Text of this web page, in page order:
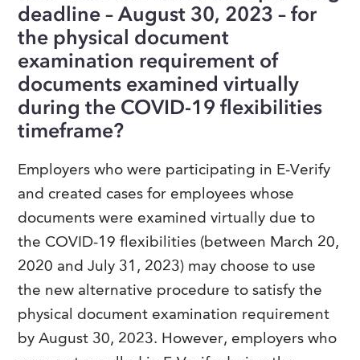
deadline – August 30, 2023 – for
the physical document
examination requirement of
documents examined virtually
during the COVID-19 flexibilities
timeframe?
Employers who were participating in E-Verify
and created cases for employees whose
documents were examined virtually due to
the COVID-19 flexibilities (between March 20,
2020 and July 31, 2023) may choose to use
the new alternative procedure to satisfy the
physical document examination requirement
by August 30, 2023. However, employers who